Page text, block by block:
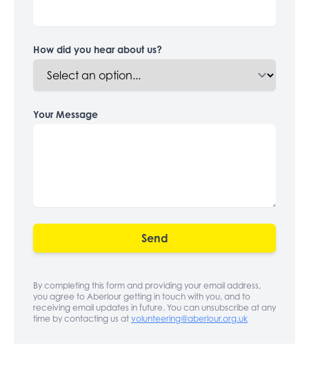
How did you hear about us?
Your Message
Send
By completing this form and providing your email address,
you agree to Aberlour getting in touch with you, and to
receiving email updates in future. You can unsubscribe at any
time by contacting us at volunteering@aberlour.org.uk